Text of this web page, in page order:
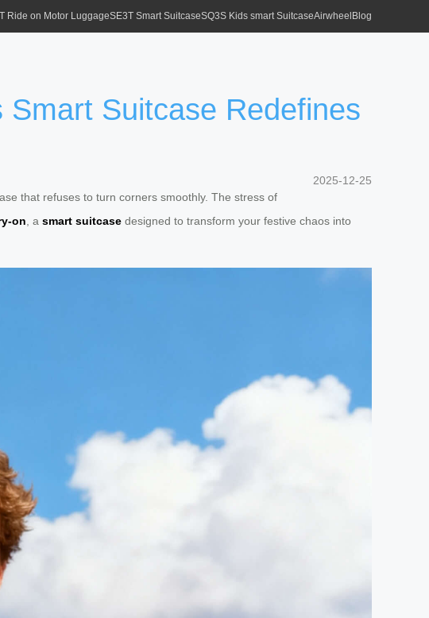
Ride on Motor LuggageSE3T Smart SuitcaseSQ3S Kids smart SuitcaseAirwheel Blog
Smart Suitcase Redefines
2025-12-25
that refuses to turn corners smoothly. The stress of
on , a smart suitcase designed to transform your festive chaos into